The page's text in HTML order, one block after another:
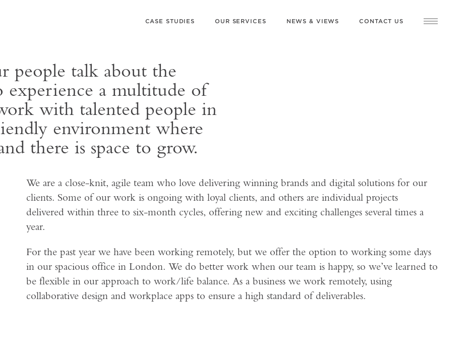
CASE STUDIES OUR SERVICES NEWS & VIEWS CONTACT US
people talk about the
a multitude of
with talented people in
environment where
there is space to grow.
We are a close-knit, agile team who love delivering winning brands and digital solutions for our
clients. Some of our work is ongoing with loyal clients, and others are individual projects
delivered within three to six-month cycles, offering new and exciting challenges several times a
year.
For the past year we have been working remotely, but we offer the option to working some days
in our spacious office in London. We do better work when our team is happy, so we’ve learned to
be flexible in our approach to work/life balance. As a business we work remotely, using
collaborative design and workplace apps to ensure a high standard of deliverables.